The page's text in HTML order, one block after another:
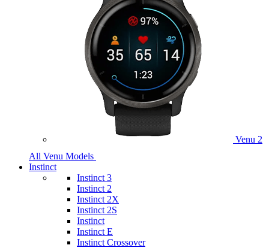
Venu 2
All Venu Models
Instinct
Instinct 3
Instinct 2
Instinct 2X
Instinct 2S
Instinct
Instinct E
Instinct Crossover